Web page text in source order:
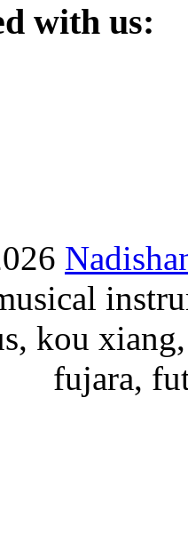
with us:
kou
fujara,